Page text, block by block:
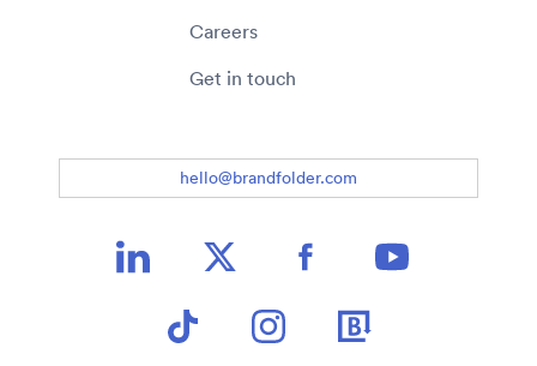
Careers
Get in touch
hello@brandfolder.com